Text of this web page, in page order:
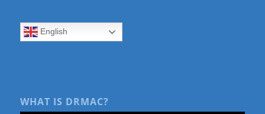
English
WHAT IS DRMAC?